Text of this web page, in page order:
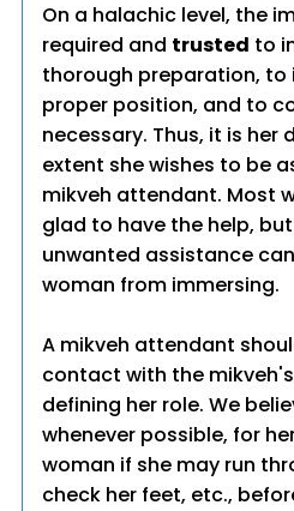
On a halachic level, the
required and trusted to
thorough preparation, to
proper position, and to
necessary. Thus, it is her
extent she wishes to be
mikveh attendant. Most
glad to have the help,
unwanted assistance
woman from immersing.
A mikveh attendant
contact with the
defining her role. We
whenever possible, for
woman if she may run
check her feet, etc.,